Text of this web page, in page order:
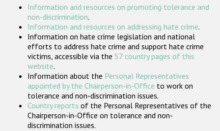
Организации гражданского общества
Государства-участники
Information and resources on promoting tolerance and
non-discrimination.
Information and resources on addressing hate crime.
Information on hate crime legislation and national
efforts to address hate crime and support hate crime
victims, accessible via the 57 country pages of this
website.
Information about the Personal Representatives
appointed by the Chairperson-in-Office to work on
tolerance and non-discrimination issues.
Country reports of the Personal Representatives of the
Chairperson-in-Office on tolerance and non-
discrimination issues.